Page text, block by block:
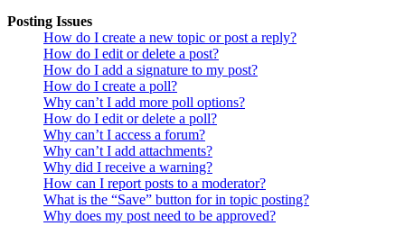
Posting Issues
How do I create a new topic or post a reply?
How do I edit or delete a post?
How do I add a signature to my post?
How do I create a poll?
Why can’t I add more poll options?
How do I edit or delete a poll?
Why can’t I access a forum?
Why can’t I add attachments?
Why did I receive a warning?
How can I report posts to a moderator?
What is the “Save” button for in topic posting?
Why does my post need to be approved?